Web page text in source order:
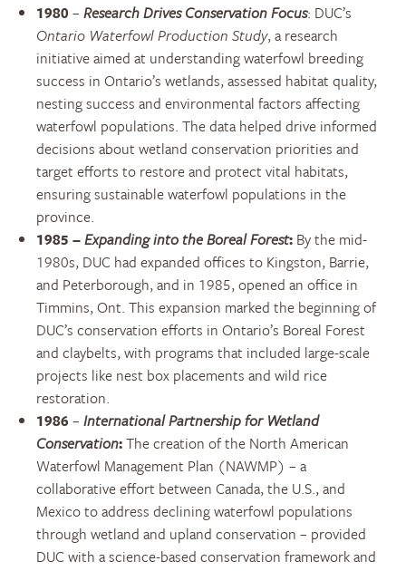
1980 – Research Drives Conservation Focus: DUC’s
Ontario Waterfowl Production Study, a research
initiative aimed at understanding waterfowl breeding
success in Ontario’s wetlands, assessed habitat quality,
nesting success and environmental factors affecting
waterfowl populations. The data helped drive informed
decisions about wetland conservation priorities and
target efforts to restore and protect vital habitats,
ensuring sustainable waterfowl populations in the
province.
1985 –Expanding into the Boreal Forest: By the mid-
1980s, DUC had expanded offices to Kingston, Barrie,
and Peterborough, and in 1985, opened an office in
Timmins, Ont. This expansion marked the beginning of
DUC’s conservation efforts in Ontario’s Boreal Forest
and claybelts, with programs that included large-scale
projects like nest box placements and wild rice
restoration.
1986 – International Partnership for Wetland
Conservation:The creation of the North American
Waterfowl Management Plan (NAWMP) – a
collaborative effort between Canada, the U.S., and
Mexico to address declining waterfowl populations
through wetland and upland conservation – provided
DUC with a science-based conservation framework and